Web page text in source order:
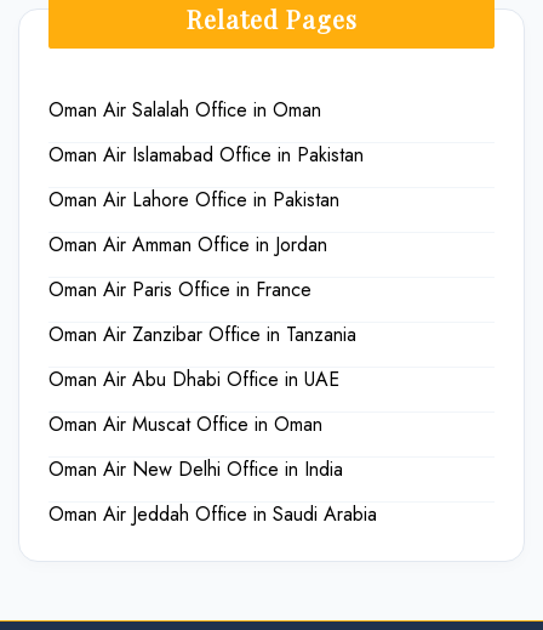
Related Pages
Oman Air Salalah Office in Oman
Oman Air Islamabad Office in Pakistan
Oman Air Lahore Office in Pakistan
Oman Air Amman Office in Jordan
Oman Air Paris Office in France
Oman Air Zanzibar Office in Tanzania
Oman Air Abu Dhabi Office in UAE
Oman Air Muscat Office in Oman
Oman Air New Delhi Office in India
Oman Air Jeddah Office in Saudi Arabia